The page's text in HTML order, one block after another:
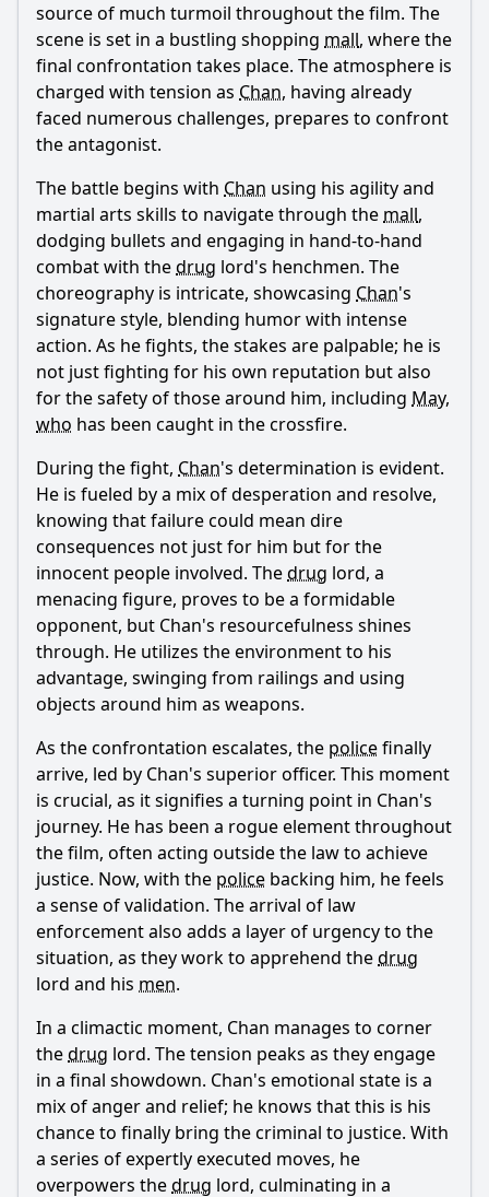
source of much turmoil throughout the film. The
scene is set in a bustling shopping mall, where the
final confrontation takes place. The atmosphere is
charged with tension as Chan, having already
faced numerous challenges, prepares to confront
the antagonist.
The battle begins with Chan using his agility and
martial arts skills to navigate through the mall,
dodging bullets and engaging in hand-to-hand
combat with thedrug lord's henchmen. The
choreography is intricate, showcasing Chan's
signature style, blending humor with intense
action. As he fights, the stakes are palpable; he is
not just fighting for his own reputation but also
for the safety of those around him, including May,
who has been caught in the crossfire.
During the fight, Chan's determination is evident.
He is fueled by a mix of desperation and resolve,
knowing that failure could mean dire
consequences not just for him but for the
innocent people involved. Thedrug lord, a
menacing figure, proves to be a formidable
opponent, but Chan's resourcefulness shines
through. He utilizes the environment to his
advantage, swinging from railings and using
objects around him as weapons.
As the confrontation escalates, the policefinally
arrive, led by Chan's superior officer. This moment
is crucial, as it signifies a turning point in Chan's
journey. He has been a rogue element throughout
the film, often acting outside the law to achieve
justice. Now, with the police backing him, he feels
a sense of validation. The arrival of law
enforcement also adds a layer of urgency to the
situation, as they work to apprehend thedrug
lord and his men.
In a climactic moment, Chan manages to corner
thedrug lord. The tension peaks as they engage
in a final showdown. Chan's emotional state is a
mix of anger and relief; he knows that this is his
chance to finally bring the criminal to justice. With
a series of expertly executed moves, he
overpowers thedrug lord, culminating in a